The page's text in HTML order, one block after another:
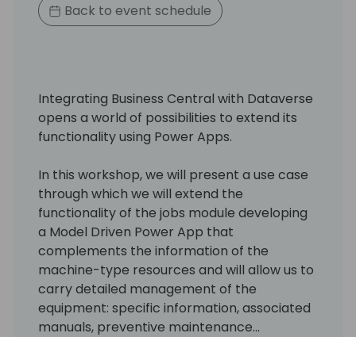
Back to event schedule
Integrating Business Central with Dataverse
opens a world of possibilities to extend its
functionality using Power Apps.
In this workshop, we will present a use case
through which we will extend the
functionality of the jobs module developing
a Model Driven Power App that
complements the information of the
machine-type resources and will allow us to
carry detailed management of the
equipment: specific information, associated
manuals, preventive maintenance...